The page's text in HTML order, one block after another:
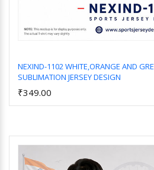
NEXIND-1102 WHITE,ORANGE AND
SUBLIMATION JERSEY DESIGN
₹349.00